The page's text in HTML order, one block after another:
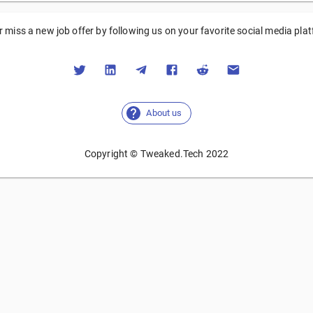
miss a new job offer by following us on your favorite social media
About us
Copyright © Tweaked.Tech 2022